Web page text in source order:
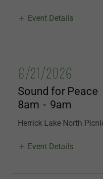
Event Details
6/21/2026
Sound for Peace
8am - 9am
Herrick Lake North
Event Details